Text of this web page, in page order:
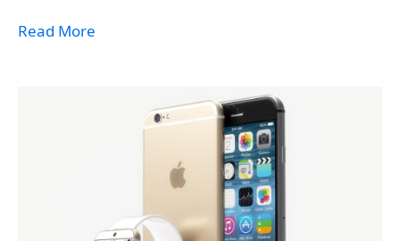
Read More